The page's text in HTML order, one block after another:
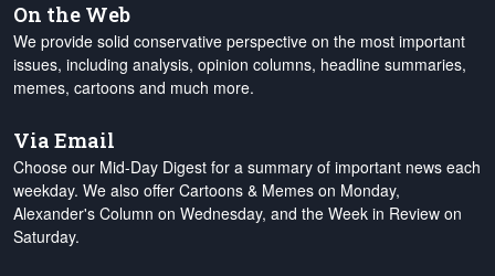
On the Web
We provide solid conservative perspective on the most important
issues, including analysis, opinion columns, headline summaries,
memes, cartoons and much more.
Via Email
Choose our Mid-Day Digest for a summary of important news each
weekday. We also offer Cartoons & Memes on Monday,
Alexander's Column on Wednesday, and the Week in Review on
Saturday.